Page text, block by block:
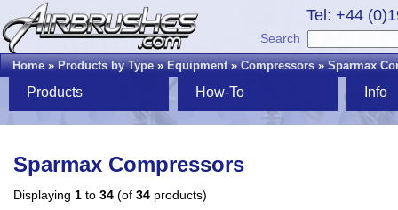
Tel: +44
Search
Home»Products by Type»Equipment»Compressors»Sparmax
Products How-To Info
Sparmax Compressors
Displaying 1 to 34 (of 34 products)